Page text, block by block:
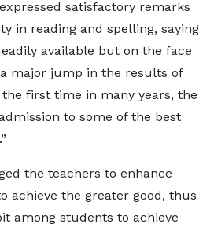
satisfactory remarks
in reading and spelling, saying
available but on the face
major jump in the results of
first time in many years, the
to some of the best
the teachers to enhance
achieve the greater good, thus
among students to achieve